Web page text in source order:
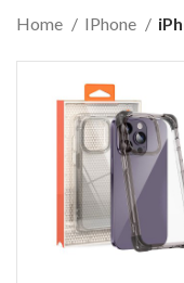
Home IPhone